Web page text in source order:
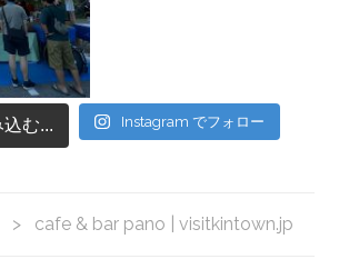
む... Instagram でフォロー
> cafe & bar pano | visitkintown.jp